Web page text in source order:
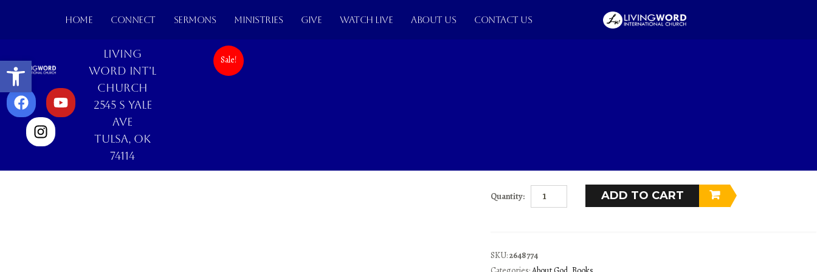
HOME CONNECT SERMONS MINISTRIES GIVE WATCH LIVE ABOUT US CONTACT US
Sale!
Quantity: ADD TO CART
SKU:2648774
Living
Word Int'l
Church
2545 S Yale
Ave
Tulsa, OK
74114
Open toolbar